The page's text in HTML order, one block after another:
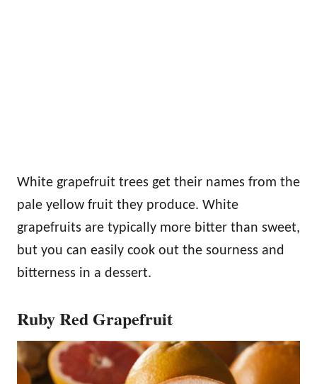
White grapefruit trees get their names from the
pale yellow fruit they produce. White
grapefruits are typically more bitter than sweet,
but you can easily cook out the sourness and
bitterness in a dessert.
Ruby Red Grapefruit